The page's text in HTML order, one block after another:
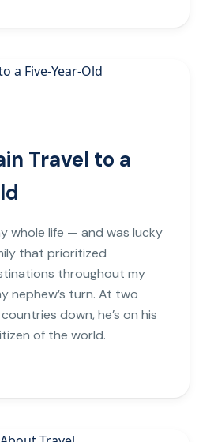
Travel to a
whole life — and was lucky
that prioritized
throughout my
nephew’s turn. At two
down, he’s on his
of the world.